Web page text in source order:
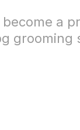
a
grooming